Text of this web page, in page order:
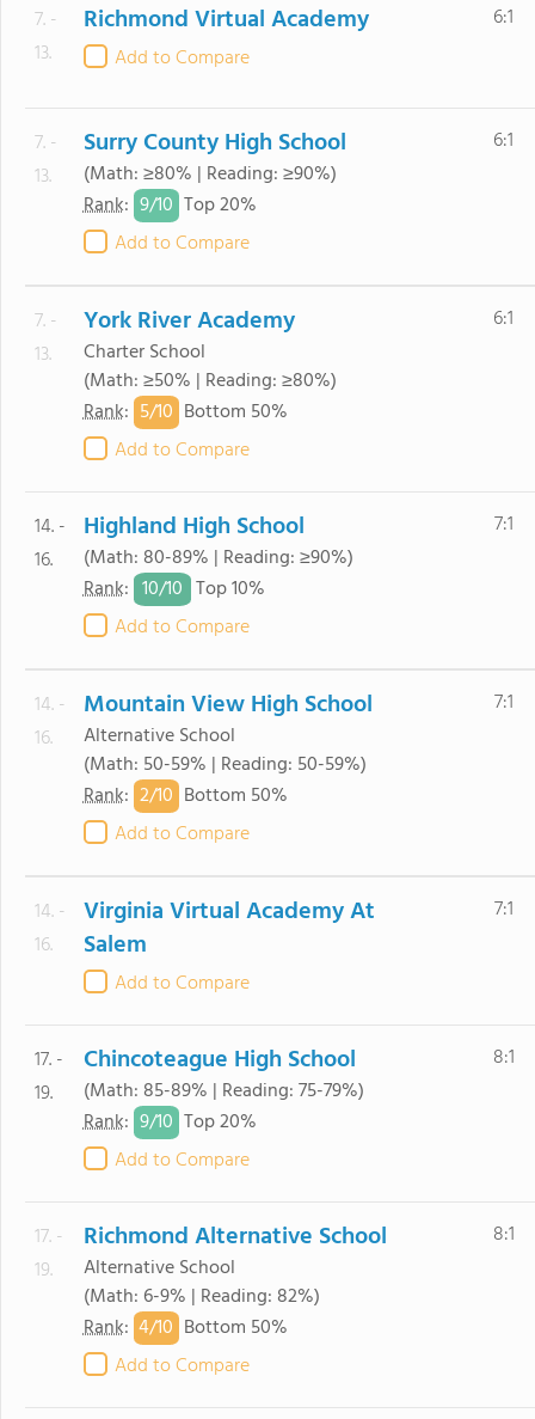
7. -
13.
Richmond Virtual Academy
Add to Compare
6:1
7. -
13.
Surry County High School
(Math: ≥80% | Reading: ≥90%)
Rank: 9/10 Top 20%
Add to Compare
6:1
7. -
13.
York River Academy
Charter School
(Math: ≥50% | Reading: ≥80%)
Rank: 5/10 Bottom 50%
Add to Compare
6:1
14. -
16.
Highland High School
(Math: 80-89% | Reading: ≥90%)
Rank: 10/10 Top 10%
Add to Compare
7:1
14. -
16.
Mountain View High School
Alternative School
(Math: 50-59% | Reading: 50-59%)
Rank: 2/10 Bottom 50%
Add to Compare
7:1
14. -
16.
Virginia Virtual Academy At
Salem
Add to Compare
7:1
17. -
19.
Chincoteague High School
(Math: 85-89% | Reading: 75-79%)
Rank: 9/10 Top 20%
Add to Compare
8:1
17. -
19.
Richmond Alternative School
Alternative School
(Math: 6-9% | Reading: 82%)
Rank: 4/10 Bottom 50%
Add to Compare
8:1